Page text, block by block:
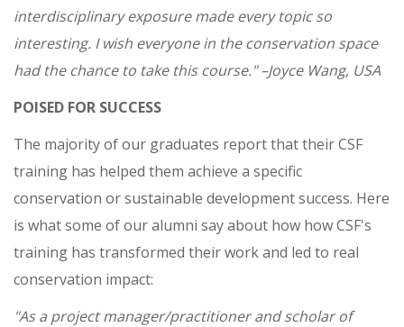
interdisciplinary exposure made every topic so
interesting. I wish everyone in the conservation space
had the chance to take this course."–Joyce Wang, USA
POISED FOR SUCCESS
The majority of our graduates report that their CSF
training has helped them achieve a specific
conservation or sustainable development success. Here
is what some of our alumni say about how how CSF's
training has transformed their work and led to real
conservation impact:
"As a project manager/practitioner and scholar of